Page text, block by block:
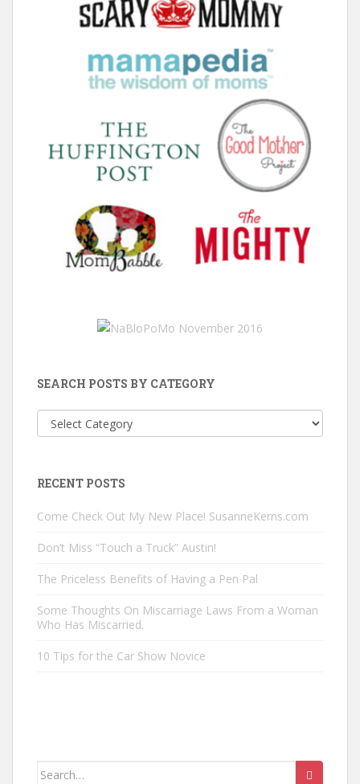
SEARCH POSTS BY CATEGORY
Search
Posts
RECENT POSTS
Come Check Out My New Place! SusanneKerns.com
Don’t Miss “Touch a Truck” Austin!
The Priceless Benefits of Having a Pen Pal
Some Thoughts On Miscarriage Laws From a Woman
Who Has Miscarried.
10 Tips for the Car Show Novice
Search